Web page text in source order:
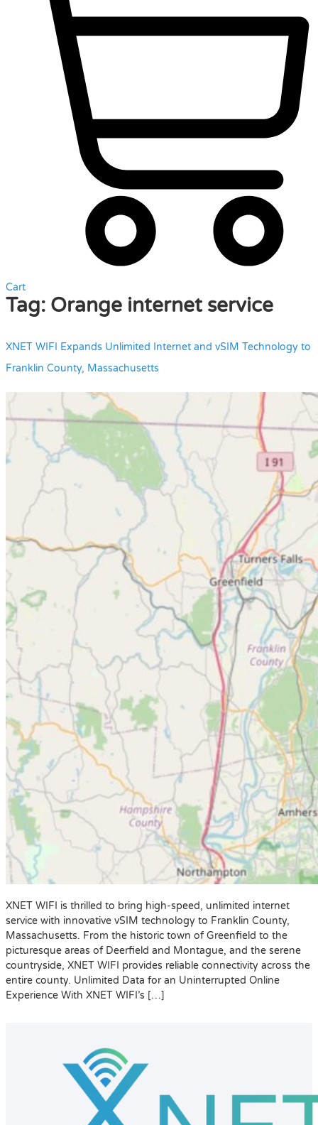
Cart
Tag: Orange internet service
XNET WIFI Expands Unlimited Internet and vSIM Technology to
Franklin County, Massachusetts
XNET WIFI is thrilled to bring high-speed, unlimited internet
service with innovative vSIM technology to Franklin County,
Massachusetts. From the historic town of Greenfield to the
picturesque areas of Deerfield and Montague, and the serene
countryside, XNET WIFI provides reliable connectivity across the
entire county. Unlimited Data for an Uninterrupted Online
Experience With XNET WIFI’s […]